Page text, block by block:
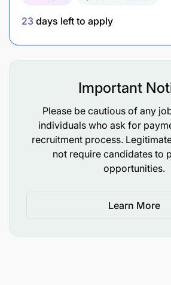
Please read carefully before
Upon successful graduation,
to serve at Silverleaf for a
full-time educator.
Fellows who commit to the 1-
obligation will receive the
unable to
23 days left to apply
Important
Please be cautious of any
individuals who ask for
recruitment process.
not require candidates to
opportunities.
Learn More